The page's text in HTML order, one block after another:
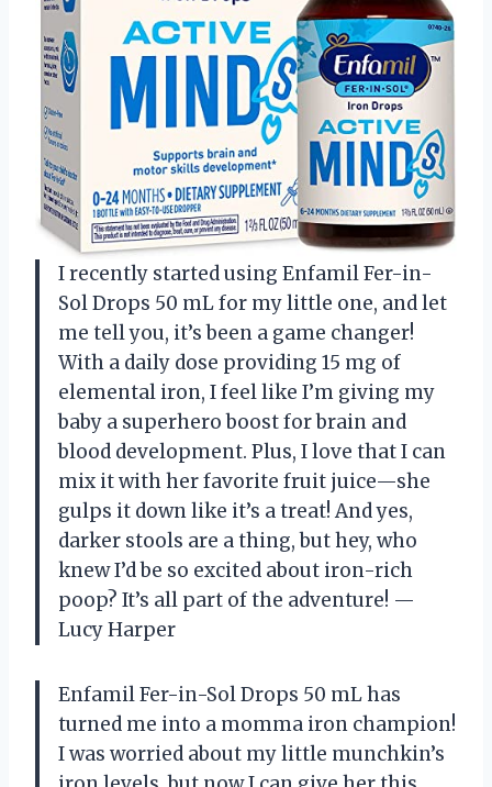
I recently started using Enfamil Fer-in-
Sol Drops 50 mL for my little one, and let
me tell you, it’s been a game changer!
With a daily dose providing 15 mg of
elemental iron, I feel like I’m giving my
baby a superhero boost for brain and
blood development. Plus, I love that I can
mix it with her favorite fruit juice—she
gulps it down like it’s a treat! And yes,
darker stools are a thing, but hey, who
knew I’d be so excited about iron-rich
poop? It’s all part of the adventure! —
Lucy Harper
Enfamil Fer-in-Sol Drops 50 mL has
turned me into a momma iron champion!
I was worried about my little munchkin’s